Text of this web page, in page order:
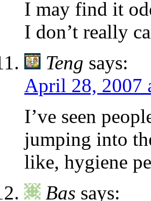
I may find it
I don’t really
Teng says:
April 28, 2007
I’ve seen
jumping into
like, hygiene
Bas says: